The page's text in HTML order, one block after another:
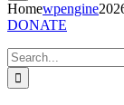
Homewpengine
DONATE
Search
for: